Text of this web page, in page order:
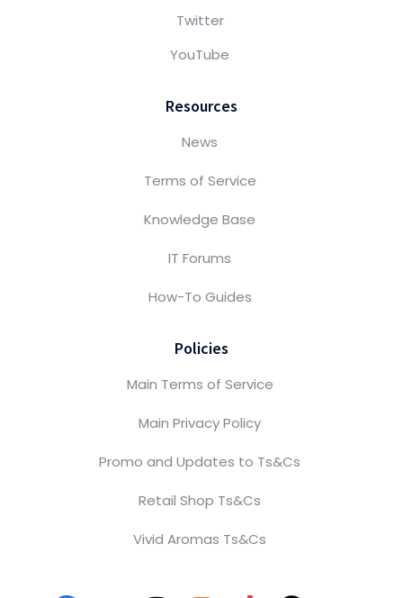
Twitter
YouTube
Resources
News
Terms of Service
Knowledge Base
IT Forums
How-To Guides
Policies
Main Terms of Service
Main Privacy Policy
Promo and Updates to Ts&Cs
Retail Shop Ts&Cs
Vivid Aromas Ts&Cs